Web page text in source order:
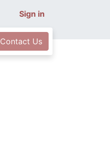
Sign in
Contact Us